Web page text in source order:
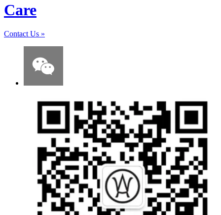
Care
Contact Us »